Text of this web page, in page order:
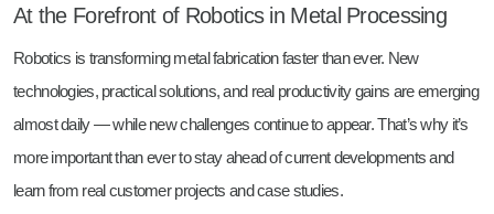
At the Forefront of Robotics in Metal Processing
Robotics is transforming metal fabrication faster than ever. New
technologies, practical solutions, and real productivity gains are emerging
almost daily — while new challenges continue to appear. That’s why it’s
more important than ever to stay ahead of current developments and
learn from real customer projects and case studies.